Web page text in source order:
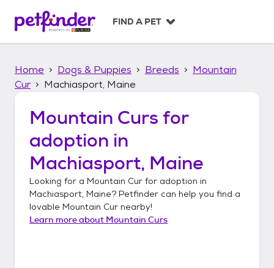
p
FIND A PET
Home Dogs & Puppies Breeds
Mountain
Cur
Machiasport, Maine
Mountain Curs for
adoption in
Machiasport, Maine
Looking for a Mountain Cur for adoption in
Machiasport, Maine? Petfinder can help you find a
lovable Mountain Cur nearby!
Learn more about Mountain Curs